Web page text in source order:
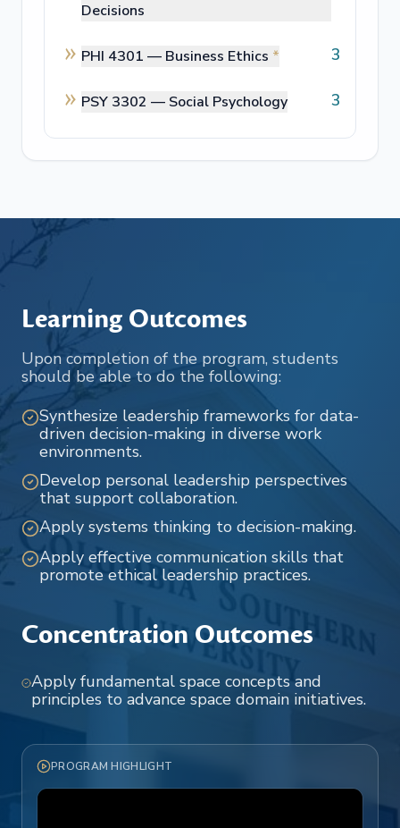
Decisions
PHI 4301 — Business Ethics * 3
PSY 3302 — Social Psychology 3
Learning Outcomes
Upon completion of the program, students
should be able to do the following:
Synthesize leadership frameworks for data-
driven decision-making in diverse work
environments.
Develop personal leadership perspectives
that support collaboration.
Apply systems thinking to decision-making.
Apply effective communication skills that
promote ethical leadership practices.
Concentration Outcomes
Apply fundamental space concepts and
principles to advance space domain initiatives.
PROGRAM HIGHLIGHT